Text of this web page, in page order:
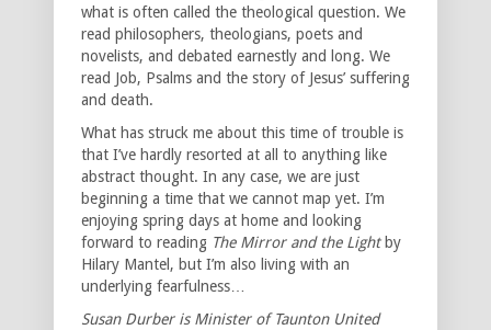
what is often called the theological question. We
read philosophers, theologians, poets and
novelists, and debated earnestly and long. We
read Job, Psalms and the story of Jesus’ suffering
and death.
What has struck me about this time of trouble is
that I’ve hardly resorted at all to anything like
abstract thought. In any case, we are just
beginning a time that we cannot map yet. I’m
enjoying spring days at home and looking
forward to reading The Mirror and the Lightby
Hilary Mantel, but I’m also living with an
underlying fearfulness…
Susan Durber is Minister of Taunton United